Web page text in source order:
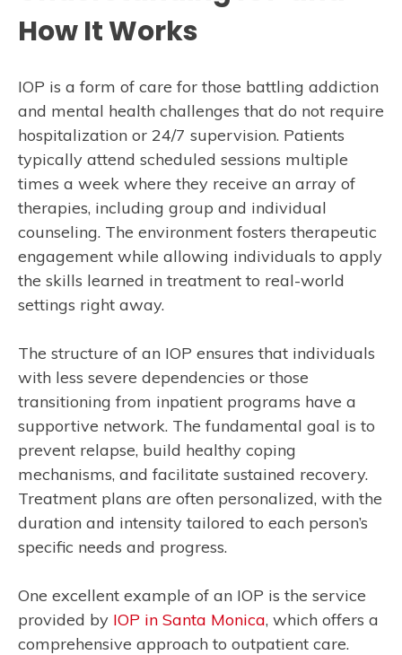
How It Works
IOP is a form of care for those battling addiction
and mental health challenges that do not require
hospitalization or 24/7 supervision. Patients
typically attend scheduled sessions multiple
times a week where they receive an array of
therapies, including group and individual
counseling. The environment fosters therapeutic
engagement while allowing individuals to apply
the skills learned in treatment to real-world
settings right away.
The structure of an IOP ensures that individuals
with less severe dependencies or those
transitioning from inpatient programs have a
supportive network. The fundamental goal is to
prevent relapse, build healthy coping
mechanisms, and facilitate sustained recovery.
Treatment plans are often personalized, with the
duration and intensity tailored to each person’s
specific needs and progress.
One excellent example of an IOP is the service
provided by IOP in Santa Monica, which offers a
comprehensive approach to outpatient care.